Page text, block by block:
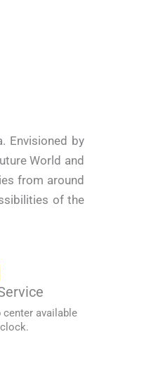
Envisioned by
World and
from around
of the
center available